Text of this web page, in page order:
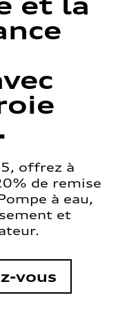
offrez à
de remise
à eau,
et
vous